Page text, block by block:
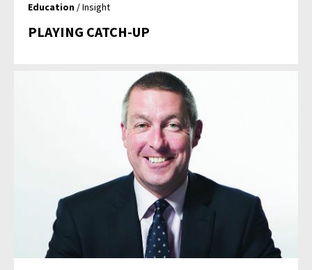
Education / Insight
PLAYING CATCH-UP